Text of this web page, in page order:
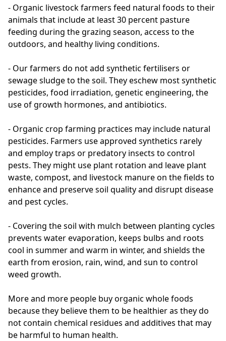
- Organic livestock farmers feed natural foods to their
animals that include at least 30 percent pasture
feeding during the grazing season, access to the
outdoors, and healthy living conditions.
- Our farmers do not add synthetic fertilisers or
sewage sludge to the soil. They eschew most synthetic
pesticides, food irradiation, genetic engineering, the
use of growth hormones, and antibiotics.
- Organic crop farming practices may include natural
pesticides. Farmers use approved synthetics rarely
and employ traps or predatory insects to control
pests. They might use plant rotation and leave plant
waste, compost, and livestock manure on the fields to
enhance and preserve soil quality and disrupt disease
and pest cycles.
- Covering the soil with mulch between planting cycles
prevents water evaporation, keeps bulbs and roots
cool in summer and warm in winter, and shields the
earth from erosion, rain, wind, and sun to control
weed growth.
More and more people buy organic whole foods
because they believe them to be healthier as they do
not contain chemical residues and additives that may
be harmful to human health.